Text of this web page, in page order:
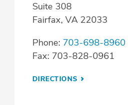
Suite 308
Fairfax, VA 22033
Phone: 703-698-8960
Fax: 703-828-0961
DIRECTIONS